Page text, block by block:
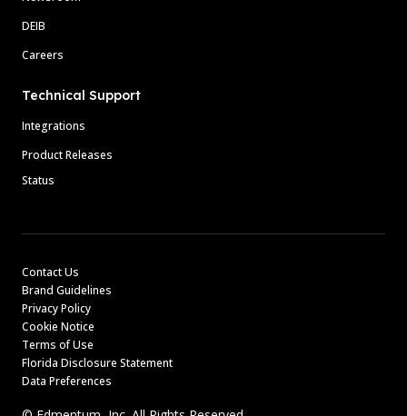
DEIB
Careers
Technical Support
Integrations
Product Releases
Status
Contact Us
Brand Guidelines
Privacy Policy
Cookie Notice
Terms of Use
Florida Disclosure Statement
Data Preferences